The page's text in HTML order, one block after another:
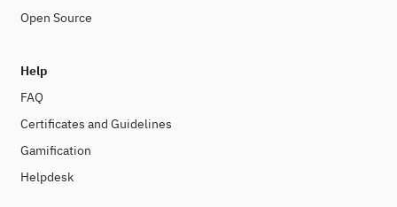
Open Source
Help
FAQ
Certificates and Guidelines
Gamification
Helpdesk